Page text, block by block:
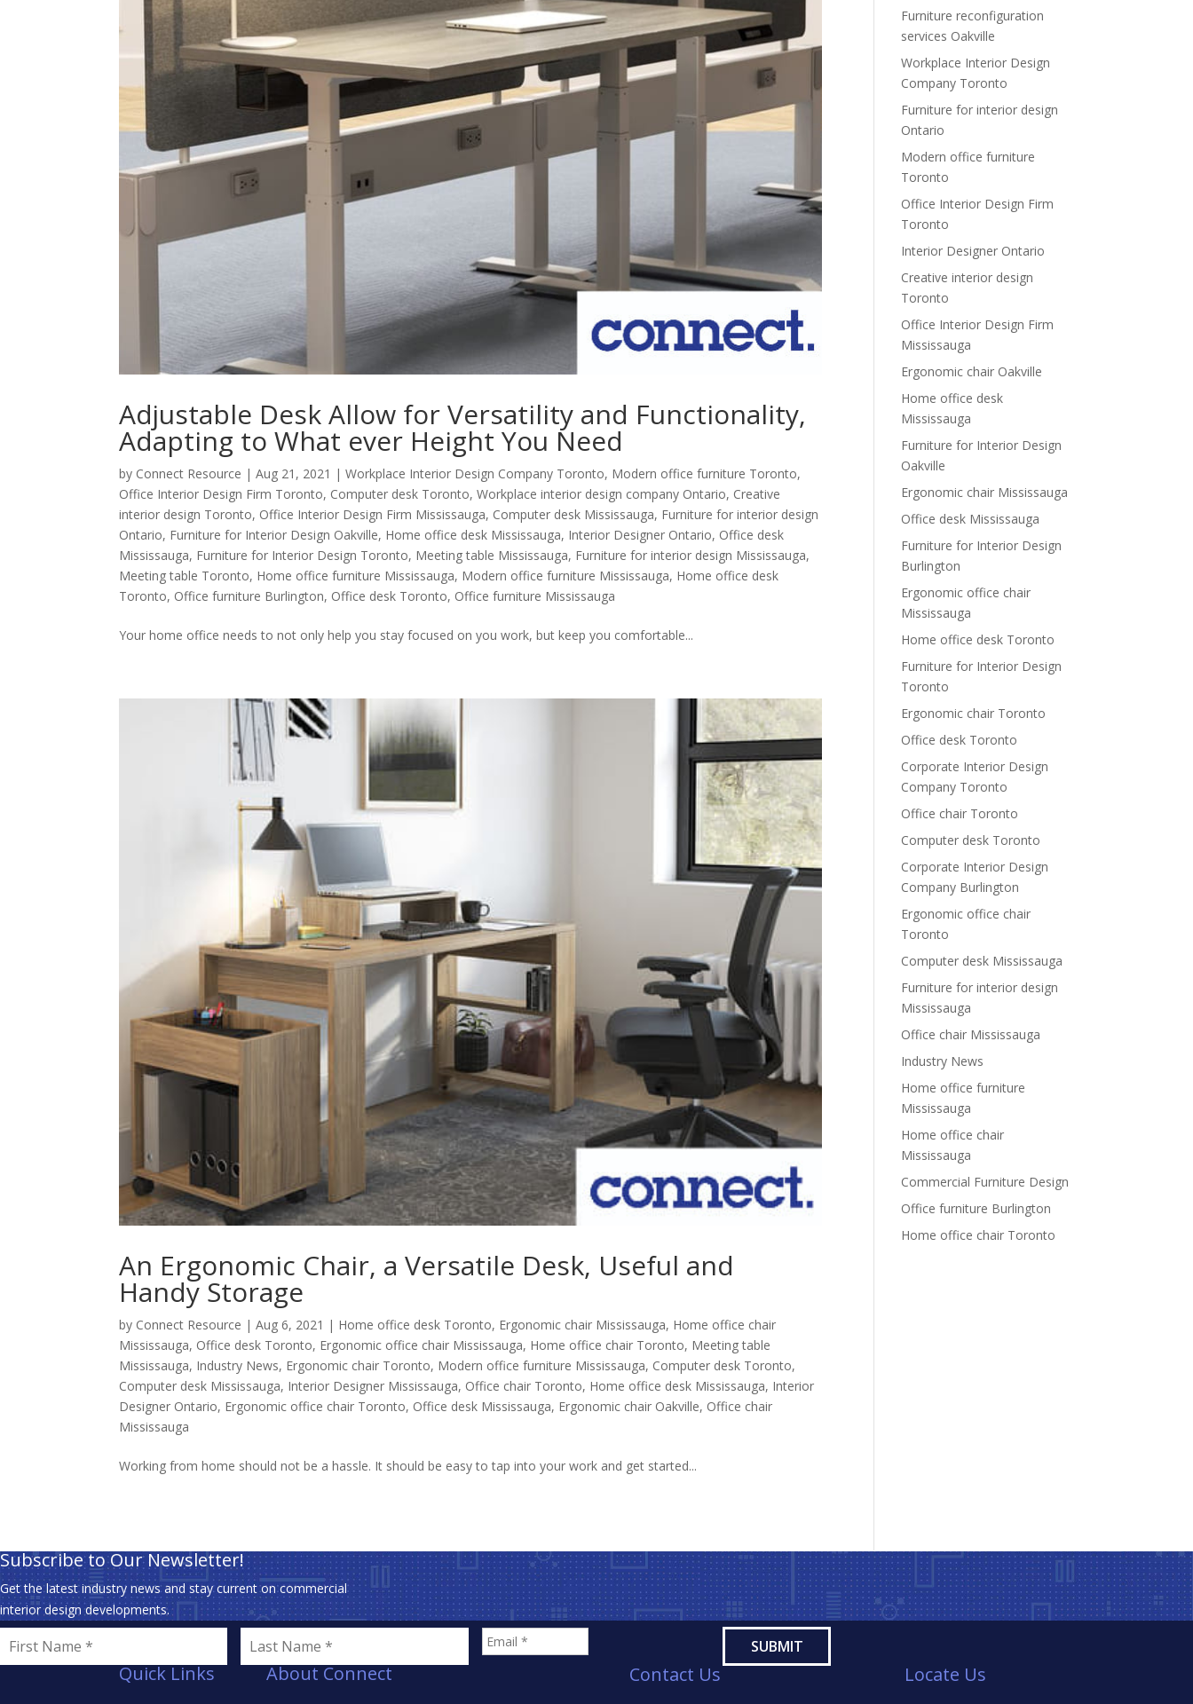
Adjustable Desk Allow for Versatility and Functionality,
Adapting to What ever Height You Need
by Connect Resource |Aug 21, 2021 |Workplace Interior Design Company Toronto, Modern office furniture Toronto,
Office Interior Design Firm Toronto, Computer desk Toronto,Workplace interior design company Ontario, Creative
interior design Toronto, Office Interior Design Firm Mississauga, Computer desk Mississauga, Furniture for interior design
Ontario, Furniture for Interior Design Oakville, Home office desk Mississauga, Interior Designer Ontario, Office desk
Mississauga, Furniture for Interior Design Toronto, Meeting table Mississauga, Furniture for interior design Mississauga,
Meeting table Toronto, Home office furniture Mississauga, Modern office furniture Mississauga, Home office desk
Toronto, Office furniture Burlington, Office desk Toronto, Office furniture Mississauga
Your home office needs to not only help you stay focused on you work, but keep you comfortable...
An Ergonomic Chair, a Versatile Desk, Useful and
Handy Storage
by Connect Resource |Aug 6, 2021 | Home office desk Toronto, Ergonomic chair Mississauga, Home office chair
Mississauga, Office desk Toronto, Ergonomic office chair Mississauga, Home office chair Toronto, Meeting table
Mississauga, Industry News, Ergonomic chair Toronto, Modern office furniture Mississauga, Computer desk Toronto,
Computer desk Mississauga, Interior Designer Mississauga, Office chair Toronto, Home office desk Mississauga, Interior
Designer Ontario, Ergonomic office chair Toronto, Office desk Mississauga, Ergonomic chair Oakville, Office chair
Mississauga
Working from home should not be a hassle. It should be easy to tap into your work and get started...
Furniture reconfiguration
services Oakville
Workplace Interior Design
Company Toronto
Furniture for interior design
Ontario
Modern office furniture
Toronto
Office Interior Design Firm
Toronto
Interior Designer Ontario
Creative interior design
Toronto
Office Interior Design Firm
Mississauga
Ergonomic chair Oakville
Home office desk
Mississauga
Furniture for Interior Design
Oakville
Ergonomic chair Mississauga
Office desk Mississauga
Furniture for Interior Design
Burlington
Ergonomic office chair
Mississauga
Home office desk Toronto
Furniture for Interior Design
Toronto
Ergonomic chair Toronto
Office desk Toronto
Corporate Interior Design
Company Toronto
Office chair Toronto
Computer desk Toronto
Corporate Interior Design
Company Burlington
Ergonomic office chair
Toronto
Computer desk Mississauga
Furniture for interior design
Mississauga
Office chair Mississauga
Industry News
Home office furniture
Mississauga
Home office chair
Mississauga
Commercial Furniture Design
Office furniture Burlington
Home office chair Toronto
Subscribe to Our Newsletter!
Get the latest industry news and stay current on commercial
interior design developments.
Quick Links About Connect Contact Us Locate Us